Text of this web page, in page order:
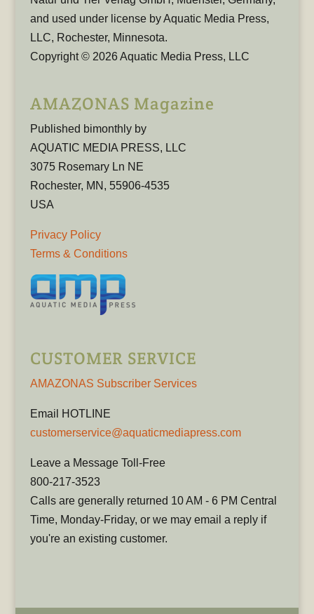
and used under license by Aquatic Media Press,
LLC, Rochester, Minnesota.
Copyright © 2026 Aquatic Media Press, LLC
AMAZONAS Magazine
Published bimonthly by
AQUATIC MEDIA PRESS, LLC
3075 Rosemary Ln NE
Rochester, MN, 55906-4535
USA
Privacy Policy
Terms & Conditions
CUSTOMER SERVICE
AMAZONAS Subscriber Services
Email HOTLINE
customerservice@aquaticmediapress.com
Leave a Message Toll-Free
800-217-3523
Calls are generally returned 10 AM - 6 PM Central
Time, Monday-Friday, or we may email a reply if
you're an existing customer.